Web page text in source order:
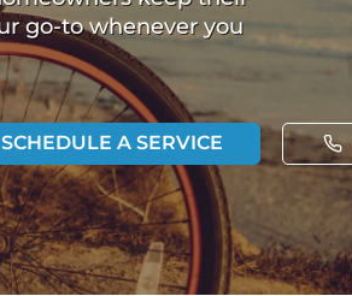
go-to whenever you
SCHEDULE A SERVICE